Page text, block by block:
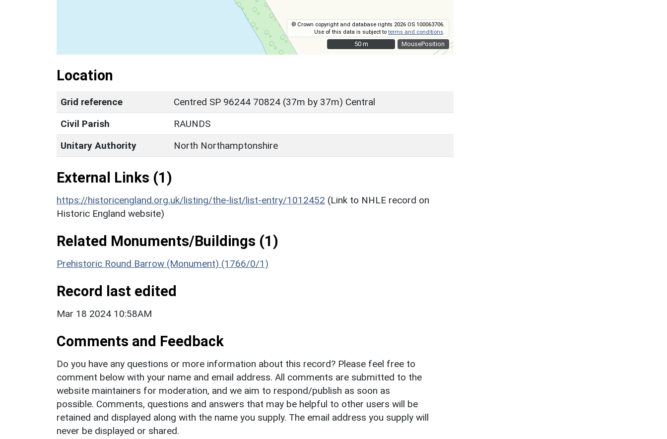
MousePosition
© Crown copyright and database rights 2026 OS 100063706.
Use of this data is subject toterms and conditions
50 m
50 m
Location
Grid reference
Centred SP 96244 70824 (37m by 37m) Central
Civil Parish
RAUNDS
Unitary Authority
North Northamptonshire
External Links (1)
https://historicengland.org.uk/listing/the-list/list-entry/1012452 (Link to NHLE record on
Historic England website)
Related Monuments/Buildings (1)
Prehistoric Round Barrow (Monument) (1766/0/1)
Record last edited
Mar 18 2024 10:58AM
Comments and Feedback
Do you have any questions or more information about this record? Please feel free to
comment below with your name and email address. All comments are submitted to the
website maintainers for moderation, and we aim to respond/publish as soon as
possible. Comments, questions and answers that may be helpful to other users will be
retained and displayed along with the name you supply. The email address you supply will
never be displayed or shared.